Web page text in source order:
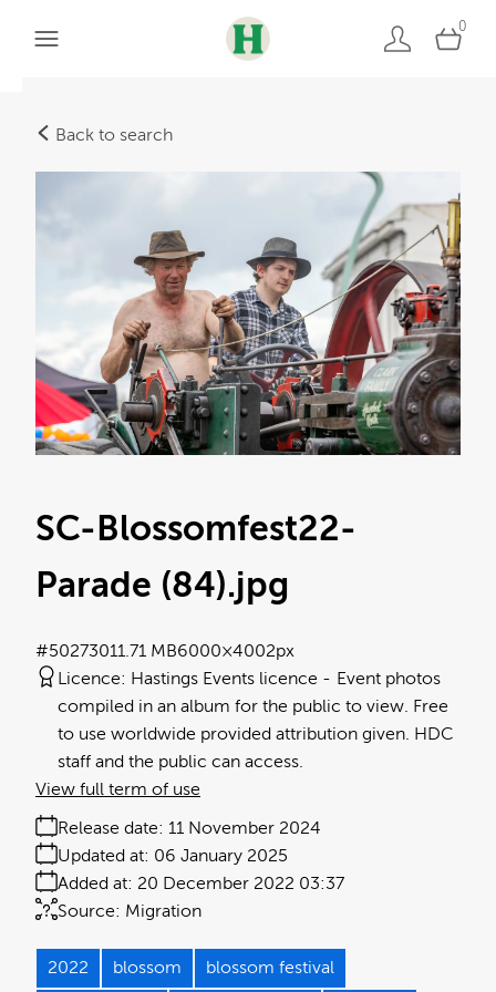
0
Back to search
SC-Blossomfest22-
Parade (84).jpg
11.71 MB6000×4002px
#502730
Licence: Hastings Events licence
Event photos
compiled in an album for the public to view. Free
to use worldwide provided attribution given. HDC
staff and the public can access.
Release date: 11 November 2024
Added at: 20 December 2022 03:37
Updated at: 06 January 2025
Source: Migration
View full term of use
2022 blossom blossom festival